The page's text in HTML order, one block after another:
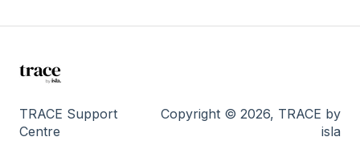
TRACE Support
Centre
Copyright © 2026, TRACE by
isla